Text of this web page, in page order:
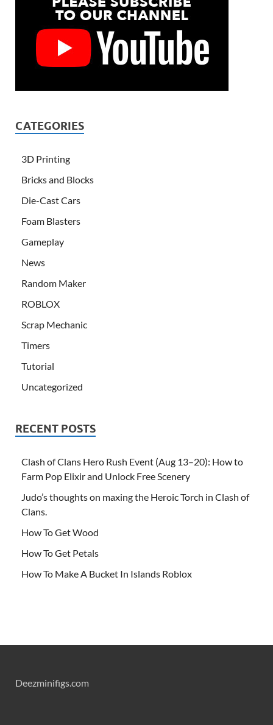
CATEGORIES
3D Printing
Bricks and Blocks
Die-Cast Cars
Foam Blasters
Gameplay
News
Random Maker
ROBLOX
Scrap Mechanic
Timers
Tutorial
Uncategorized
RECENT POSTS
Clash of Clans Hero Rush Event (Aug 13–20): How to
Farm Pop Elixir and Unlock Free Scenery
Judo’s thoughts on maxing the Heroic Torch in Clash of
Clans.
How To Get Wood
How To Get Petals
How To Make A Bucket In Islands Roblox
Deezminifigs.com